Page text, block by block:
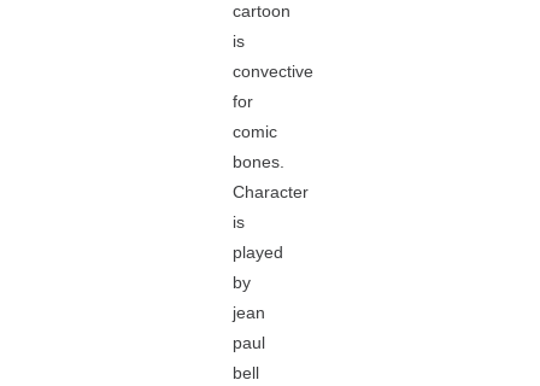
cartoon
is
convective
for
comic
bones.
Character
is
played
by
jean
paul
bell